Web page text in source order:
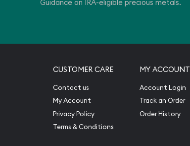
Guidance on IRA-eligible precious metals.
CUSTOMER CARE
Contact us
My Account
Privacy Policy
Terms & Conditions
MY ACCOUNT
Account Login
Track an Order
Order History